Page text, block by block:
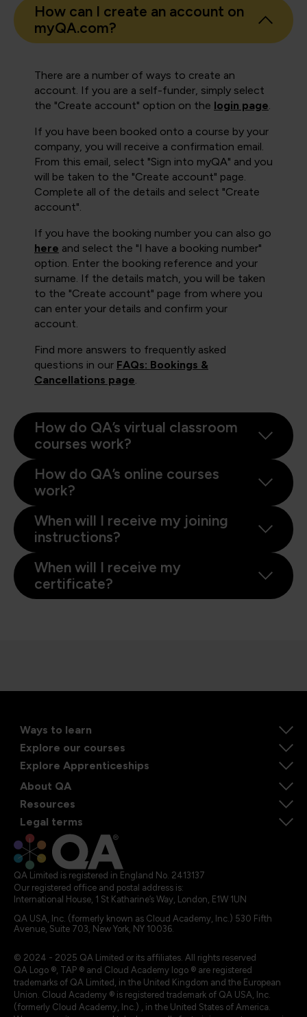
How can I create an account on
myQA.com?
There are a number of ways to create an
account. If you are a self-funder, simply select
the "Create account" option on the login page.
If you have been booked onto a course by your
company, you will receive a confirmation email.
From this email, select "Sign into myQA" and you
will be taken to the "Create account" page.
Complete all of the details and select "Create
account".
If you have the booking number you can also go
here and select the "I have a booking number"
option. Enter the booking reference and your
surname. If the details match, you will be taken
to the "Create account" page from where you
can enter your details and confirm your
account.
Find more answers to frequently asked
questions in our FAQs: Bookings &
Cancellations page.
How do QA’s virtual classroom
courses work?
How do QA’s online courses
work?
When will I receive my joining
instructions?
When will I receive my
certificate?
Ways to learn
Explore our courses
Explore Apprenticeships
About QA
Resources
Legal terms
QA Limited is registered in England No. 2413137
Our registered office and postal address is:
International House, 1 St Katharine’s Way, London, E1W 1UN
QA USA, Inc. (formerly known as Cloud Academy, Inc.) 530 Fifth
Avenue, Suite 703, New York, NY 10036.
© 2024 - 2025 QA Limited or its affiliates. All rights reserved
QA Logo ®, TAP ® and Cloud Academy logo ® are registered
trademarks of QA Limited, in the United Kingdom and the European
Union. Cloud Academy ® is registered trademark of QA USA, Inc.
(formerly Cloud Academy, Inc.) , in the United States of America.